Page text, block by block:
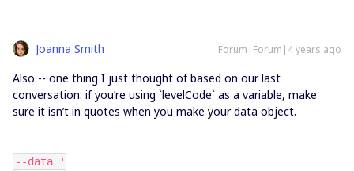
Joanna Smith Forum|Forum|4 years ago
Also -- one thing I just thought of based on our last
conversation: if you’re using `levelCode` as a variable, make
sure it isn’t in quotes when you make your data object.
--data '